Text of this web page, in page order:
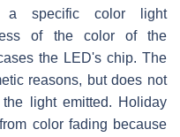
a specific color light
of the color of the
the LED's chip. The
reasons, but does not
light emitted. Holiday
color fading because